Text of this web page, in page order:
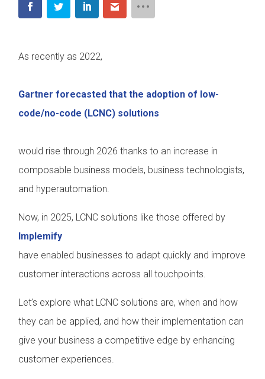
As recently as 2022,
Gartner forecasted that the adoption of low-
code/no-code (LCNC) solutions
would rise through 2026 thanks to an increase in
composable business models, business technologists,
and hyperautomation.
Now, in 2025, LCNC solutions like those offered by
Implemify
have enabled businesses to adapt quickly and improve
customer interactions across all touchpoints.
Let’s explore what LCNC solutions are, when and how
they can be applied, and how their implementation can
give your business a competitive edge by enhancing
customer experiences.